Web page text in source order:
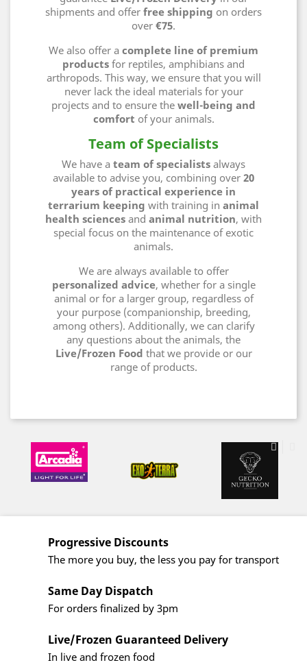
shipments and offer free shipping on orders
over €75.
We also offer a complete line of premium
products for reptiles, amphibians and
arthropods. This way, we ensure that you will
never lack the ideal materials for your
projects and to ensure the well-being and
comfort of your animals.
Team of Specialists
We have a team of specialists always
available to advise you, combining over 20
years of practical experience in
terrarium keeping with training in animal
health sciences and animal nutrition, with
special focus on the maintenance of exotic
animals.
We are always available to offer
personalized advice, whether for a single
animal or for a larger group, regardless of
your purpose (companionship, breeding,
among others). Additionally, we can clarify
any questions about the animals, the
Live/Frozen Food that we provide or our
range of products.
Progressive Discounts
The more you buy, the less you pay for transport
Same Day Dispatch
For orders finalized by 3pm
Live/Frozen Guaranteed Delivery
In live and frozen food